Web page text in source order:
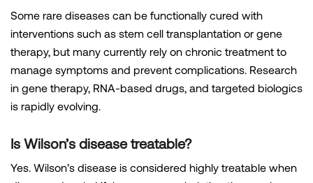
Some rare diseases can be functionally cured with
interventions such as stem cell transplantation or gene
therapy, but many currently rely on chronic treatment to
manage symptoms and prevent complications. Research
in gene therapy, RNA-based drugs, and targeted biologics
is rapidly evolving.
Is Wilson’s disease treatable?
Yes. Wilson’s disease is considered highly treatable when